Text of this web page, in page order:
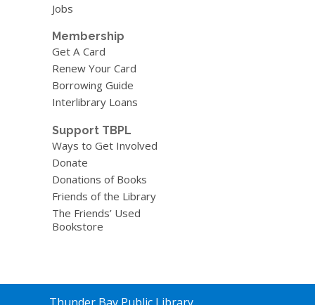
Jobs
Membership
Get A Card
Renew Your Card
Borrowing Guide
Interlibrary Loans
Support TBPL
Ways to Get Involved
Donate
Donations of Books
Friends of the Library
The Friends’ Used
Bookstore